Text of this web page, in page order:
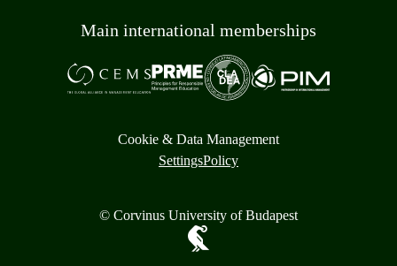
Main international memberships
Cookie & Data Management
SettingsPolicy
© Corvinus University of Budapest